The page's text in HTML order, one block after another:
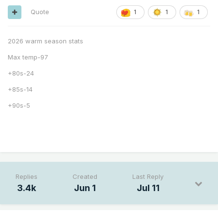
1 1 1
Quote
2026 warm season stats
Max temp-97
+80s-24
+85s-14
+90s-5
Replies
3.4k
Created
Jun 1
Last Reply
Jul 11